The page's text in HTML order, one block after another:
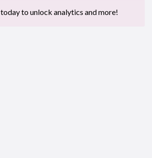
today to unlock analytics and more!